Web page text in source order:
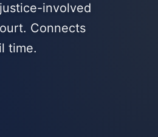
involved
Connects
time.